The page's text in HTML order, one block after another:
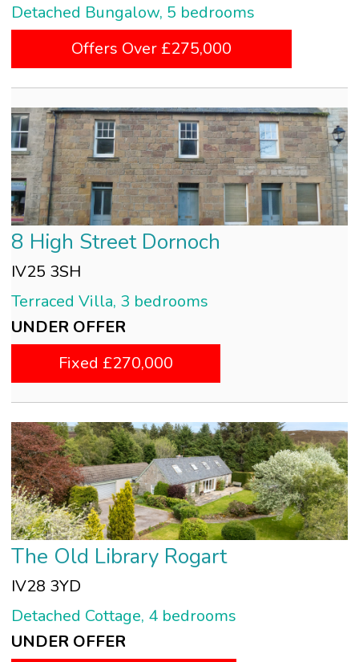
Detached Bungalow, 5 bedrooms
Offers Over £275,000
8 High Street Dornoch
IV25 3SH
Terraced Villa, 3 bedrooms
UNDER OFFER
Fixed £270,000
The Old Library Rogart
IV28 3YD
Detached Cottage, 4 bedrooms
UNDER OFFER